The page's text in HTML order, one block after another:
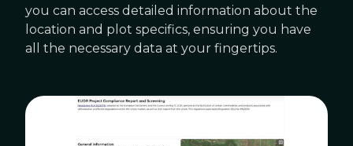
you can access detailed information about the
location and plot specifics, ensuring you have
all the necessary data at your fingertips.